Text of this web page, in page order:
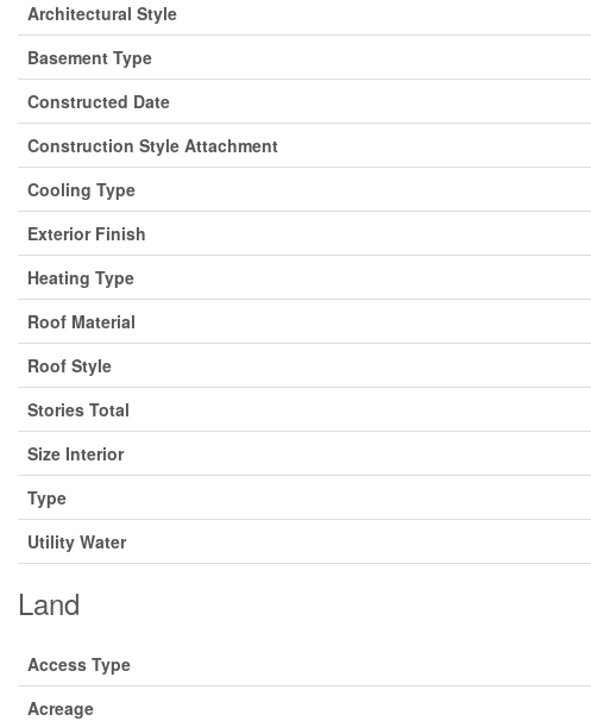
Architectural Style
Basement Type
Constructed Date
Construction Style Attachment
Cooling Type
Exterior Finish
Heating Type
Roof Material
Roof Style
Stories Total
Size Interior
Type
Utility Water
Land
Access Type
Acreage